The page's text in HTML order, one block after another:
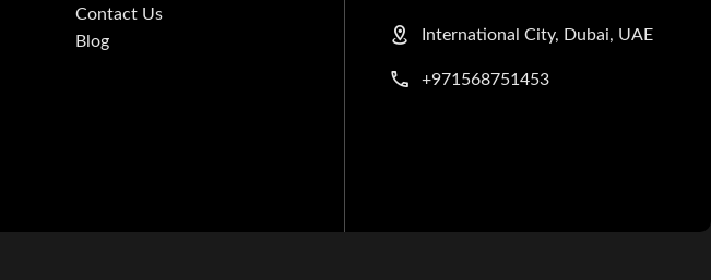
Contact Us
Blog
International City, Dubai, UAE
+971568751453